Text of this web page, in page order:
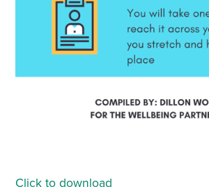
Click to download